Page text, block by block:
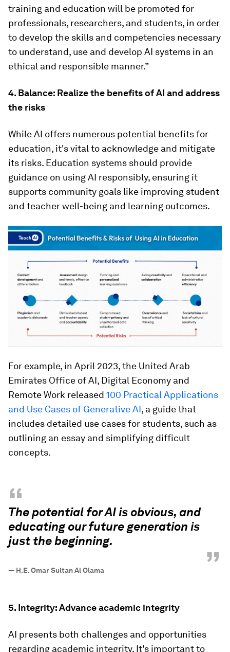
training and education will be promoted for
professionals, researchers, and students, in order
to develop the skills and competencies necessary
to understand, use and develop AI systems in an
ethical and responsible manner.”
4. Balance: Realize the benefits of AI and address
the risks
While AI offers numerous potential benefits for
education, it's vital to acknowledge and mitigate
its risks. Education systems should provide
guidance on using AI responsibly, ensuring it
supports community goals like improving student
and teacher well-being and learning outcomes.
For example, in April 2023, the United Arab
Emirates Office of AI, Digital Economy and
Remote Work released 100 Practical Applications
and Use Cases of Generative AI, a guide that
includes detailed use cases for students, such as
outlining an essay and simplifying difficult
concepts.
“
The potential for AI is obvious, and
educating our future generation is
just the beginning.
”
— H.E. Omar Sultan Al Olama
5. Integrity: Advance academic integrity
AI presents both challenges and opportunities
regarding academic integrity. It's important to